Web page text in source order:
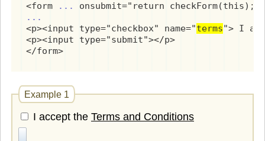
<form
...
...
<p><input type="checkbox" name="terms"> I
<p><input type="submit"></p>
</form>
Example 1
I accept the Terms and Conditions